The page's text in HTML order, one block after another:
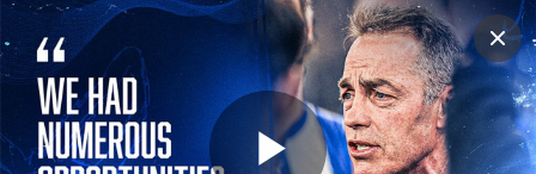
Club
Logo
Menu
Club
Logo
Videos News Podcasts Photos